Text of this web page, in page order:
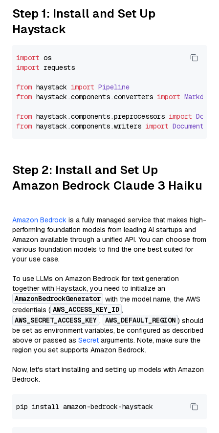
Step 1: Install and Set Up
Haystack
import
import requests
from haystack import Pipeline
from haystack.components.converters import
from haystack.components.preprocessors import
from haystack.components.writers import
Step 2: Install and Set Up
Amazon Bedrock Claude 3 Haiku
Amazon Bedrock is a fully managed service that makes high-
performing foundation models from leading AI startups and
Amazon available through a unified API. You can choose from
various foundation models to find the one best suited for
your use case.
To use LLMs on Amazon Bedrock for text generation
together with Haystack, you need to initialize an
AmazonBedrockGenerator with the model name, the AWS
credentials ( AWS_ACCESS_KEY_ID ,
AWS_SECRET_ACCESS_KEY , AWS_DEFAULT_REGION ) should
be set as environment variables, be configured as described
above or passed as Secret arguments. Note, make sure the
region you set supports Amazon Bedrock.
Now, let's start installing and setting up models with Amazon
Bedrock.